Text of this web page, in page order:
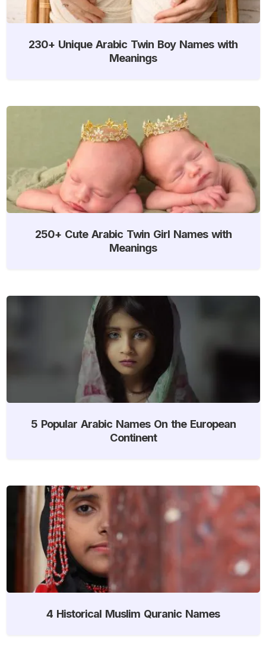
230+ Unique Arabic Twin Boy Names with
Meanings
250+ Cute Arabic Twin Girl Names with
Meanings
5 Popular Arabic Names On the European
Continent
4 Historical Muslim Quranic Names